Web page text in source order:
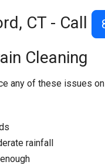
CT - Call
Cleaning
any of these issues
rainfall